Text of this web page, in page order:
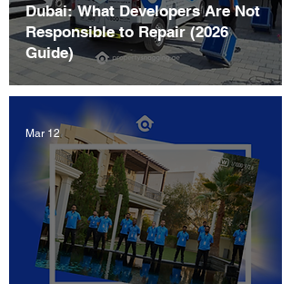
Dubai: What Developers Are Not
Responsible to Repair (2026
Guide)
Mar 12